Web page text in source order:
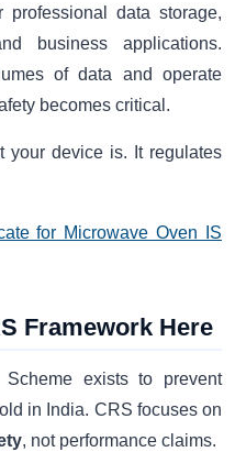
data storage,
business applications.
of data and operate
becomes critical.
your device is. It regulates
for Microwave Oven IS
Framework Here
Scheme exists to prevent
in India. CRS focuses on
, not performance claims.